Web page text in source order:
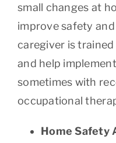
small changes at
improve safety
caregiver is
and help
sometimes with
occupational
Home Safety